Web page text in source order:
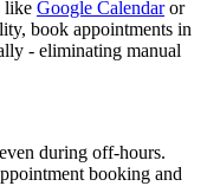
like Google Calendaror
book appointments in
- eliminating manual
during off-hours.
booking and